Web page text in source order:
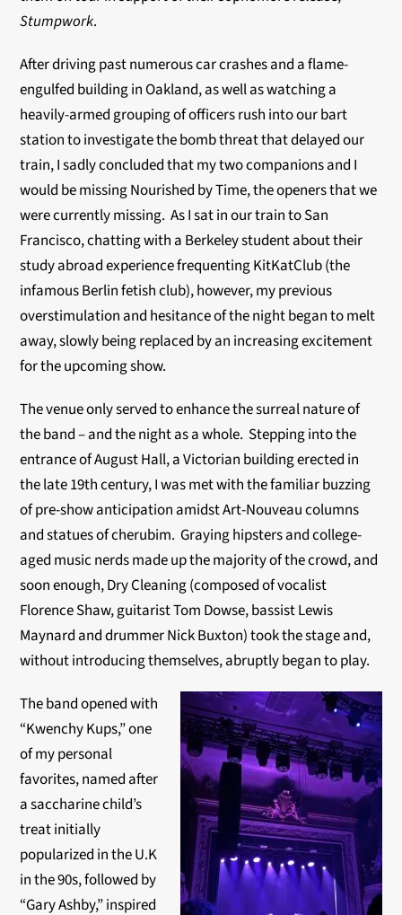
Stumpwork.
After driving past numerous car crashes and a flame-
engulfed building in Oakland, as well as watching a
heavily-armed grouping of officers rush into our bart
station to investigate the bomb threat that delayed our
train, I sadly concluded that my two companions and I
would be missing Nourished by Time, the openers that we
were currently missing.As I sat in our train to San
Francisco, chatting with a Berkeley student about their
study abroad experience frequenting KitKatClub (the
infamous Berlin fetish club), however, my previous
overstimulation and hesitance of the night began to melt
away, slowly being replaced by an increasing excitement
for the upcoming show.
The venue only served to enhance the surreal nature of
the band – and the night as a whole. Stepping into the
entrance of August Hall, a Victorian building erected in
the late 19th century, I was met with the familiar buzzing
of pre-show anticipation amidst Art-Nouveau columns
and statues of cherubim. Graying hipsters and college-
aged music nerds made up the majority of the crowd, and
soon enough, Dry Cleaning (composed of vocalist
Florence Shaw, guitarist Tom Dowse, bassist Lewis
Maynard and drummer Nick Buxton) took the stage and,
without introducing themselves, abruptly began to play.
The band opened with
“Kwenchy Kups,” one
of my personal
favorites, named after
a saccharine child’s
treat initially
popularized in the U.K
in the 90s, followed by
“Gary Ashby,” inspired